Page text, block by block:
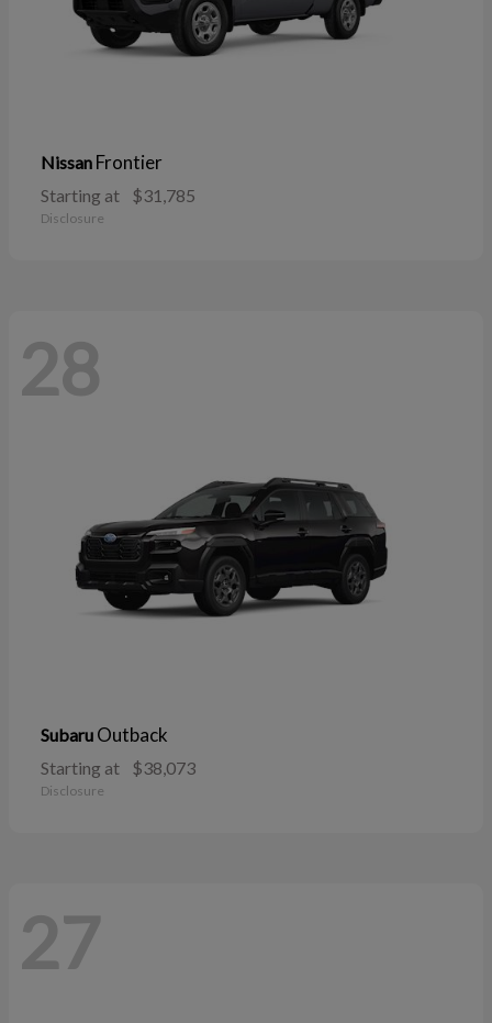
Nissan Frontier
Starting at $31,785
Disclosure
28
Subaru Outback
Starting at $38,073
Disclosure
27